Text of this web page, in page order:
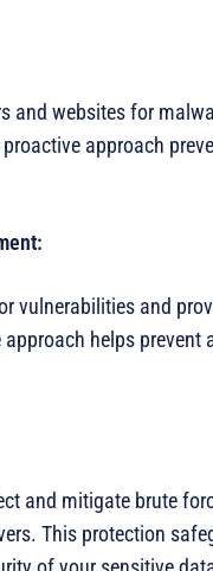
and websites for
approach
vulnerabilities and
helps
and mitigate brute
This protection